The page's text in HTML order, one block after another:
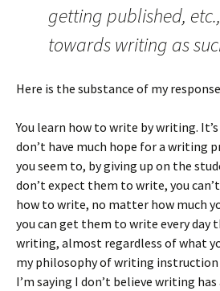
getting published,
towards writing as
Here is the substance of my
You learn how to write by writing. It’s
don’t have much hope for a writing
you seem to, by giving up on the
don’t expect them to write, you
how to write, no matter how much
you can get them to write every
writing, almost regardless of what
my philosophy of writing instruction
I’m saying I don’t believe writing has